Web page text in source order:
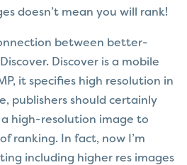
doesn’t mean you will rank!
between better-
Discover is a mobile
it specifies high resolution in
publishers should certainly
high-resolution image to
ranking. In fact, now I’m
including higher res images